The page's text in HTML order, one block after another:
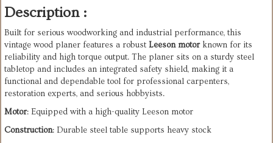
Description :
Built for serious woodworking and industrial performance, this
vintage wood planer features a robust Leeson motorknown for its
reliability and high torque output. The planer sits on a sturdy steel
tabletop and includes an integrated safety shield, making it a
functional and dependable tool for professional carpenters,
restoration experts, and serious hobbyists.
Motor: Equipped with a high-quality Leeson motor
Construction: Durable steel table supports heavy stock